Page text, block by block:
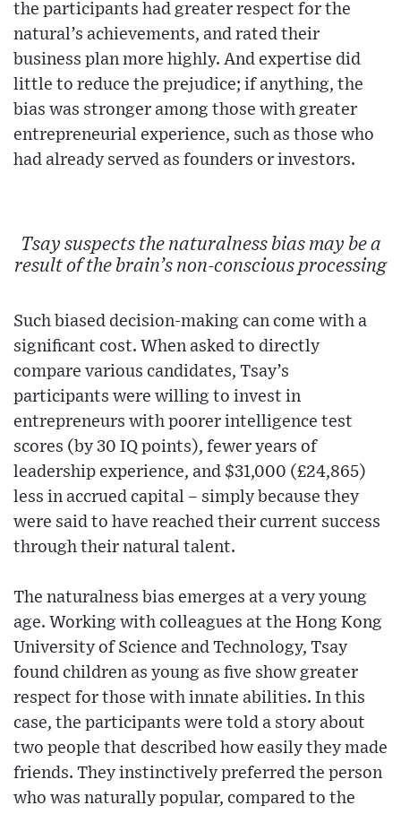
the participants had greater respect for the
natural’s achievements, and rated their
business plan more highly. And expertise did
little to reduce the prejudice; if anything, the
bias was stronger among those with greater
entrepreneurial experience, such as those who
had already served as founders or investors.
Tsay suspects the naturalness bias may be a
result of the brain’s non-conscious processing
Such biased decision-making can come with a
significant cost. When asked to directly
compare various candidates, Tsay’s
participants were willing to invest in
entrepreneurs with poorer intelligence test
scores (by 30 IQ points), fewer years of
leadership experience, and $31,000 (£24,865)
less in accrued capital – simply because they
were said to have reached their current success
through their natural talent.
The naturalness bias emerges at a very young
age. Working with colleagues at the Hong Kong
University of Science and Technology, Tsay
found children as young as five show greater
respect for those with innate abilities. In this
case, the participants were told a story about
two people that described how easily they made
friends. They instinctively preferred the person
who was naturally popular, compared to the